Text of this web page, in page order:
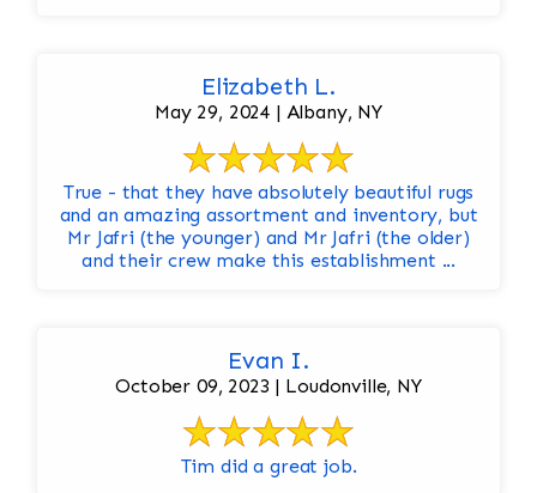
Elizabeth L.
May 29, 2024 | Albany, NY
True - that they have absolutely beautiful rugs
and an amazing assortment and inventory, but
Mr Jafri (the younger) and Mr Jafri (the older)
and their crew make this establishment ...
Evan I.
October 09, 2023 | Loudonville, NY
Tim did a great job.